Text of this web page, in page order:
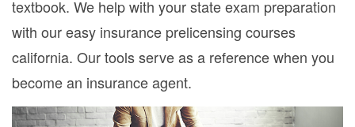
textbook. We help with your state exam preparation
with our easy insurance prelicensing courses
california. Our tools serve as a reference when you
become an insurance agent.